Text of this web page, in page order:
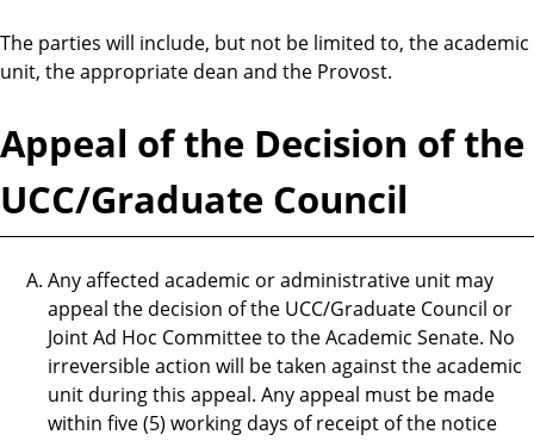
The parties will include, but not be limited to, the academic
unit, the appropriate dean and the Provost.
Appeal of the Decision of the
UCC/Graduate Council
Any affected academic or administrative unit may
appeal the decision of the UCC/Graduate Council or
Joint Ad Hoc Committee to the Academic Senate. No
irreversible action will be taken against the academic
unit during this appeal. Any appeal must be made
within five (5) working days of receipt of the notice